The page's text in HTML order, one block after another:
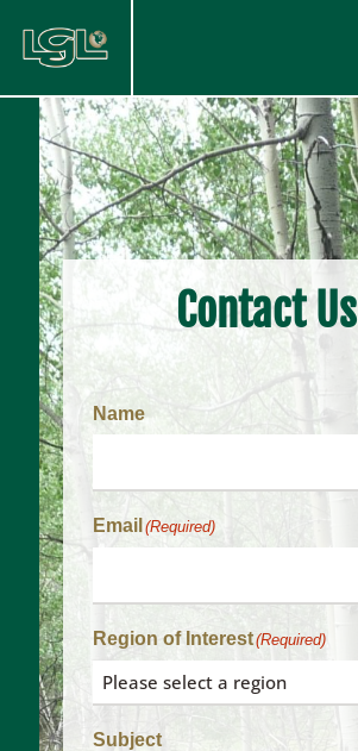
Contact Us
Name
Email (Required)
Region of Interest(Required)
Subject